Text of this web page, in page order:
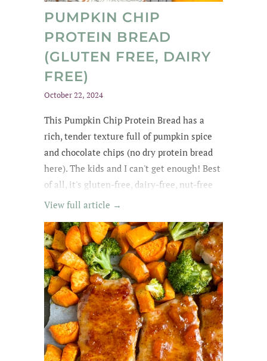
PUMPKIN CHIP
PROTEIN BREAD
(GLUTEN FREE, DAIRY
FREE)
October 22, 2024
This Pumpkin Chip Protein Bread has a
rich, tender texture full of pumpkin spice
and chocolate chips (no dry protein bread
here). The kids and I can't get enough! Best
of all, it's gluten-free, dairy-free, nut-free
and easily made egg-free and vegan.
View full article →